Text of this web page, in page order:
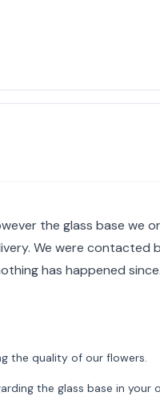
the glass base we
We were contacted
has happened since.
the quality of our flowers.
the glass base in your